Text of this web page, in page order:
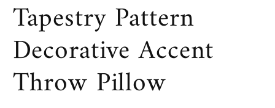
Tapestry Pattern
Decorative Accent
Throw Pillow